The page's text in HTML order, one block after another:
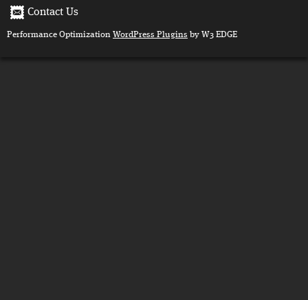
Contact Us
Performance Optimization WordPress Plugins by W3 EDGE